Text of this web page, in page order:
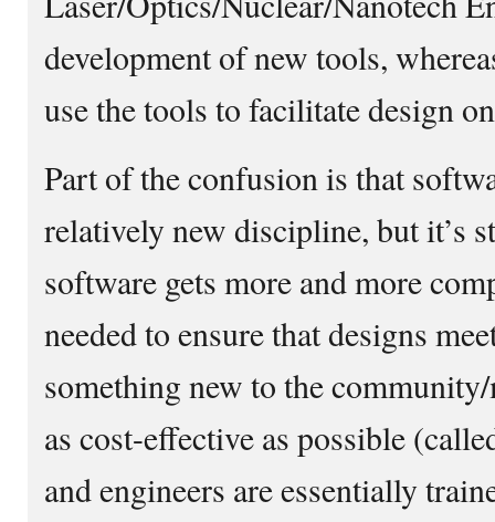
development of new tools,
use the tools to facilitate design
Part of the confusion is that
relatively new discipline, but it’s
software gets more and more
needed to ensure that designs
something new to the
as cost-effective as possible
and engineers are essentially